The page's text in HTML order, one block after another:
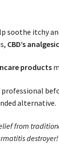
soothe itchy
CBD’s
products
alternative.
from
destroyer!